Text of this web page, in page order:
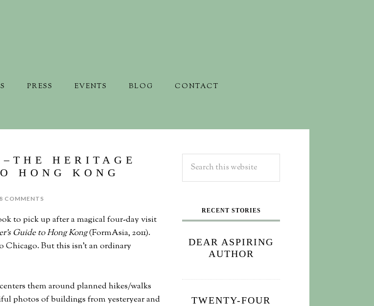
PRESS EVENTS BLOG CONTACT
HERITAGE
HONG KONG
8 COMMENTS
to pick up after a magical four-day visit
Guide to Hong Kong(FormAsia, 2011).
Chicago. But this isn’t an ordinary
them around planned hikes/walks
photos of buildings from yesteryear and
RECENT STORIES
DEAR ASPIRING
AUTHOR
TWENTY-FOUR